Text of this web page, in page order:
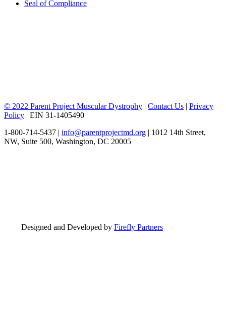
Seal of Compliance
© 2022 Parent Project Muscular Dystrophy | Contact Us | Privacy
Policy | EIN 31-1405490
1-800-714-5437 | info@parentprojectmd.org | 1012 14th Street,
NW, Suite 500, Washington, DC 20005
Designed and Developed by Firefly Partners